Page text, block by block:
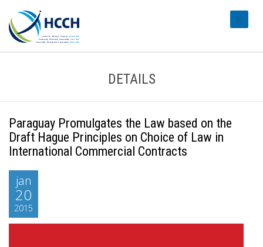
DETAILS
Paraguay Promulgates the Law based on the
Draft Hague Principles on Choice of Law in
International Commercial Contracts
jan
20
2015